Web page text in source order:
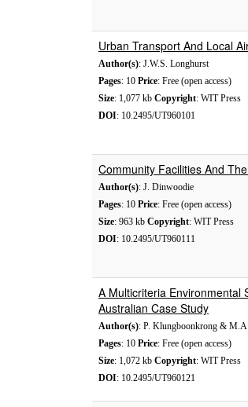
Urban Transport And Local
Author(s): J.W.S. Longhurst
Pages: 10 Price: Free (open access)
Size: 1,077 kb Copyright: WIT Press
DOI: 10.2495/UT960101
Community Facilities And
Author(s): J. Dinwoodie
Pages: 10 Price: Free (open access)
Size: 963 kb Copyright: WIT Press
DOI: 10.2495/UT960111
A Multicriteria Environmental
Australian Case Study
Author(s): P. Klungboonkrong &
Pages: 10 Price: Free (open access)
Size: 1,072 kb Copyright: WIT Press
DOI: 10.2495/UT960121